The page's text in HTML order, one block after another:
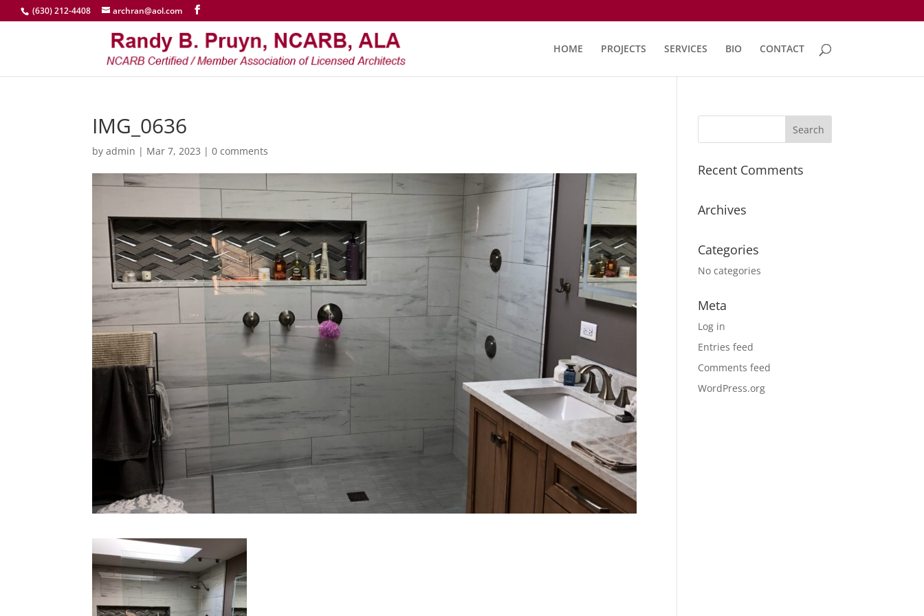
(630) 212-4408 archran@aol.com
HOME PROJECTS SERVICES BIO CONTACT
IMG_0636
byadmin | Mar 7, 2023 |0 comments
Recent Comments
Archives
Categories
No categories
Meta
Log in
Entries feed
Comments feed
WordPress.org